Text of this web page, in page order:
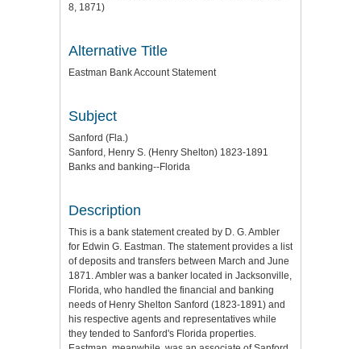
8, 1871)
Alternative Title
Eastman Bank Account Statement
Subject
Sanford (Fla.)
Sanford, Henry S. (Henry Shelton) 1823-1891
Banks and banking--Florida
Description
This is a bank statement created by D. G. Ambler
for Edwin G. Eastman. The statement provides a list
of deposits and transfers between March and June
1871. Ambler was a banker located in Jacksonville,
Florida, who handled the financial and banking
needs of Henry Shelton Sanford (1823-1891) and
his respective agents and representatives while
they tended to Sanford's Florida properties.